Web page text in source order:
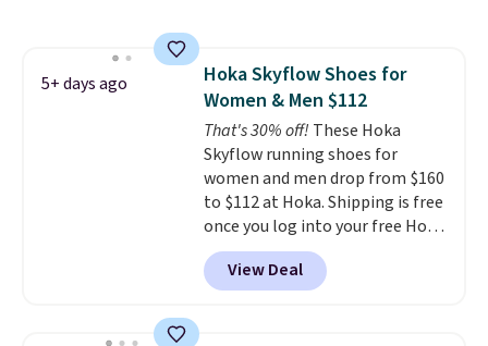
DAYONE. These are almost
entirely sold out everywhere
else or priced for $100 or more.
This pair has a newer form for
Air Max cushioning with dual-
pressure tubes. Shipping is free
for Nike+ members on orders
over $50.
5+ days ago
Hoka Skyflow Shoes for
Women & Men $112
That's 30% off! These Hoka
Skyflow running shoes for
women and men drop from $160
to $112 at Hoka. Shipping is free
once you log into your free Hoka
account, and new members may
even unlock an extra 10% off.
Most stores are charging over
View Deal